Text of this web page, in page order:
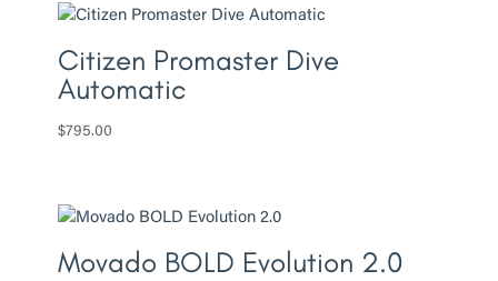
Citizen Promaster Dive
Automatic
$795.00
Movado BOLD Evolution 2.0